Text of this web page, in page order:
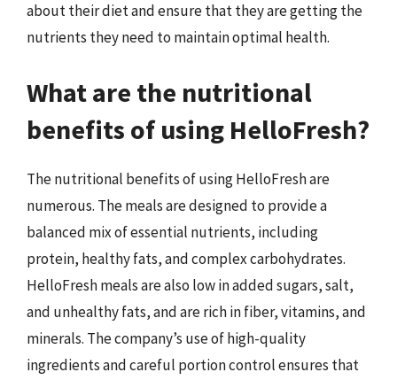
about their diet and ensure that they are getting the
nutrients they need to maintain optimal health.
What are the nutritional
benefits of using HelloFresh?
The nutritional benefits of using HelloFresh are
numerous. The meals are designed to provide a
balanced mix of essential nutrients, including
protein, healthy fats, and complex carbohydrates.
HelloFresh meals are also low in added sugars, salt,
and unhealthy fats, and are rich in fiber, vitamins, and
minerals. The company’s use of high-quality
ingredients and careful portion control ensures that